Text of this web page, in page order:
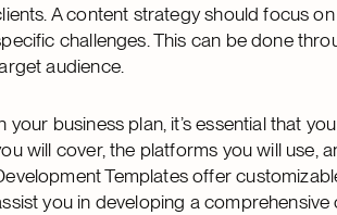
A content strategy should focus
challenges. This can be done
audience.
your business plan, it’s essential that
will cover, the platforms you will use,
Templates offer
you in developing a